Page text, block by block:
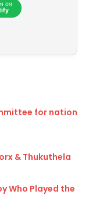
ON
for national
& Thukuthela
Who Played the